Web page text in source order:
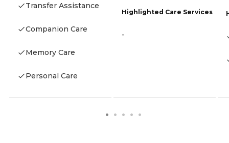
Transfer Assistance
Companion Care
Memory Care
Personal Care
Highlighted Care Services
-